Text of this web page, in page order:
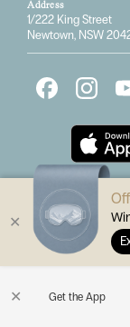
Address
1/222 King Street
Newtown, NSW
your
✕ Get the App
✕